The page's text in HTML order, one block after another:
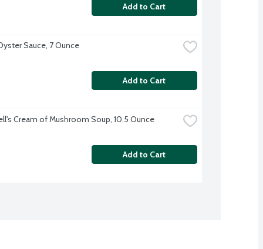
Add to Cart
Sauce, 7 Ounce
Add to Cart
Cream of Mushroom Soup, 10.5 Ounce
Add to Cart